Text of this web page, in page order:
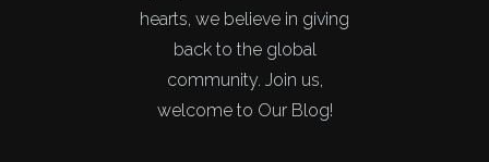
hearts, we believe in giving
back to the global
community. Join us,
welcome to Our Blog!